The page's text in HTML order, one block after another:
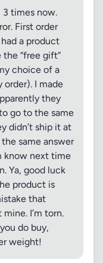
3 times now.
First order
a product
“free gift”
choice of a
order). I made
they
go to the same
didn’t ship it at
same answer
know next time
Ya, good luck
product is
that
I’m torn.
do buy,
weight!